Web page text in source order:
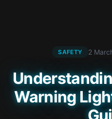
SAFETY 2
Warning